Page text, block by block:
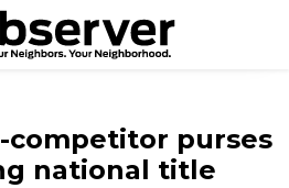
competitor purses
national title